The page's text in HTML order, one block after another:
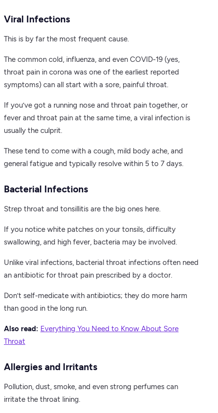
Viral Infections
This is by far the most frequent cause.
The common cold, influenza, and even COVID-19 (yes,
throat pain in corona was one of the earliest reported
symptoms) can all start with a sore, painful throat.
If you’ve got a running nose and throat pain together, or
fever and throat pain at the same time, a viral infection is
usually the culprit.
These tend to come with a cough, mild body ache, and
general fatigue and typically resolve within 5 to 7 days.
Bacterial Infections
Strep throat and tonsillitis are the big ones here.
If you notice white patches on your tonsils, difficulty
swallowing, and high fever, bacteria may be involved.
Unlike viral infections, bacterial throat infections often need
an antibiotic for throat pain prescribed by a doctor.
Don’t self-medicate with antibiotics; they do more harm
than good in the long run.
Also read: Everything You Need to Know About Sore
Throat
Allergies and Irritants
Pollution, dust, smoke, and even strong perfumes can
irritate the throat lining.